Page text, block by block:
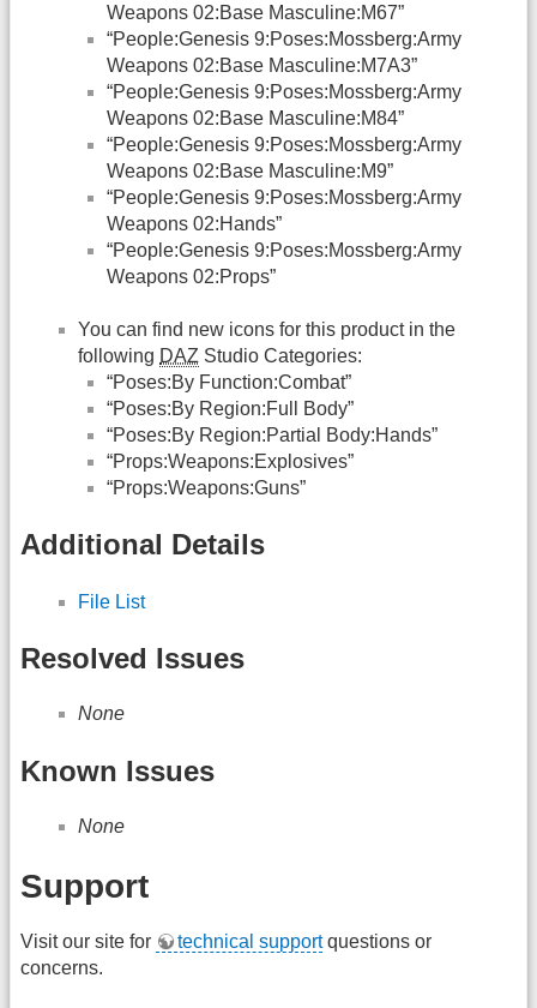
Weapons 02:Base Masculine:M67”
“People:Genesis 9:Poses:Mossberg:Army
Weapons 02:Base Masculine:M7A3”
“People:Genesis 9:Poses:Mossberg:Army
Weapons 02:Base Masculine:M84”
“People:Genesis 9:Poses:Mossberg:Army
Weapons 02:Base Masculine:M9”
“People:Genesis 9:Poses:Mossberg:Army
Weapons 02:Hands”
“People:Genesis 9:Poses:Mossberg:Army
Weapons 02:Props”
You can find new icons for this product in the
following DAZ Studio Categories:
“Poses:By Function:Combat”
“Poses:By Region:Full Body”
“Poses:By Region:Partial Body:Hands”
“Props:Weapons:Explosives”
“Props:Weapons:Guns”
Additional Details
File List
Resolved Issues
None
Known Issues
None
Support
Visit our site for technical supportquestions or
concerns.